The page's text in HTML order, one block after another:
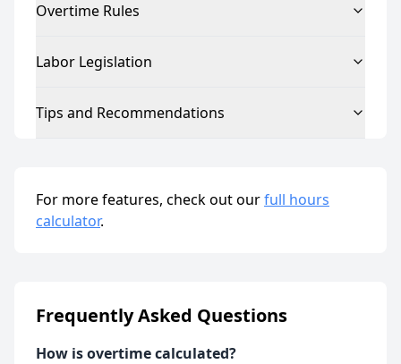
Overtime Rules
Labor Legislation
Tips and Recommendations
For more features, check out ourfull hours
calculator.
Frequently Asked Questions
How is overtime calculated?